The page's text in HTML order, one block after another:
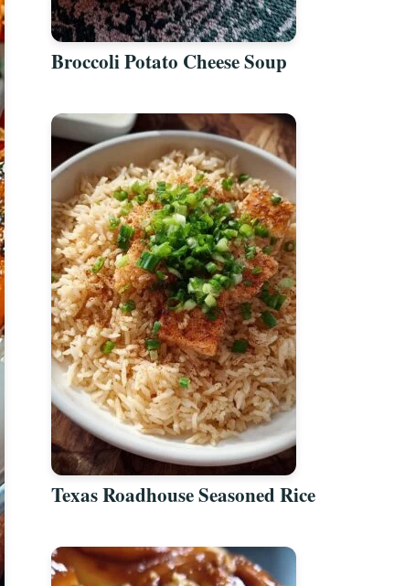
Broccoli Potato Cheese Soup
Texas Roadhouse Seasoned Rice